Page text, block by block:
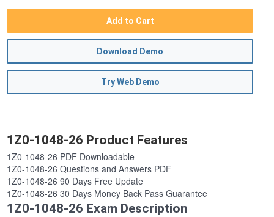
Add to Cart
Download Demo
Try Web Demo
1Z0-1048-26 Product Features
1Z0-1048-26 PDF Downloadable
1Z0-1048-26 Questions and Answers PDF
1Z0-1048-26 90 Days Free Update
1Z0-1048-26 30 Days Money Back Pass Guarantee
1Z0-1048-26 Exam Description